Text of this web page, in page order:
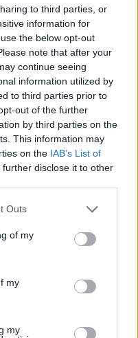
to third parties, or
information for
the below opt-out
note that after your
continue seeing
information utilized by
to third parties prior to
out of the further
by third parties on the
This information may
on the IAB’s List of
further disclose it to other
one or more Google
You may click to
its third-party tags to
in below Google
Outs
of my
my
my